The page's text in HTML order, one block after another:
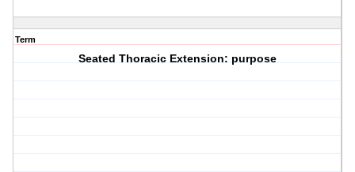
Term
Seated Thoracic Extension: purpose